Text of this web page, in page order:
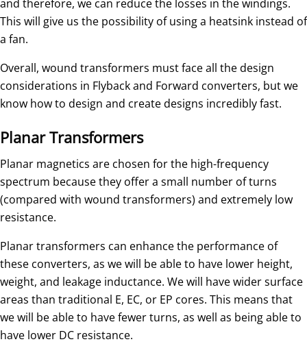
and therefore, we can reduce the losses in the windings.
This will give us the possibility of using a heatsink instead of
a fan.
Overall, wound transformers must face all the design
considerations in Flyback and Forward converters, but we
know how to design and create designs incredibly fast.
Planar Transformers
Planar magnetics are chosen for the high-frequency
spectrum because they offer a small number of turns
(compared with wound transformers) and extremely low
resistance.
Planar transformers can enhance the performance of
these converters, as we will be able to have lower height,
weight, and leakage inductance. We will have wider surface
areas than traditional E, EC, or EP cores. This means that
we will be able to have fewer turns, as well as being able to
have lower DC resistance.